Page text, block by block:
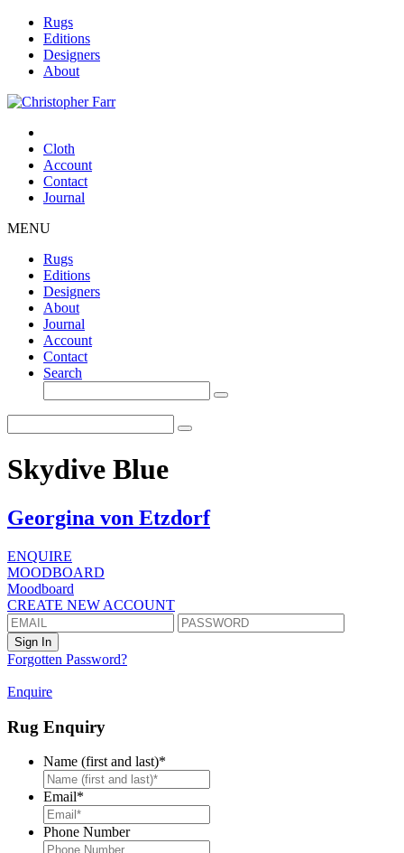
Rugs
Editions
Designers
About
Cloth
Account
Contact
Journal
MENU
Rugs
Editions
Designers
About
Journal
Account
Contact
Search
Skydive Blue
Georgina von Etzdorf
ENQUIRE
MOODBOARD
Moodboard
CREATE NEW ACCOUNT
Forgotten Password?
Enquire
Rug Enquiry
Name (first and last)*
Email*
Phone Number